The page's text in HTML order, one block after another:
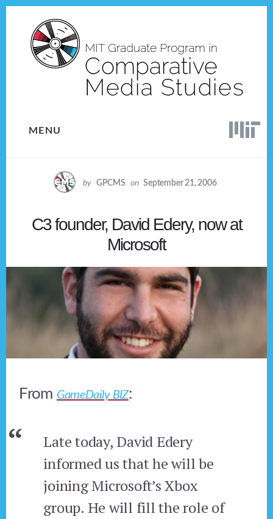
content
MENU
by GPCMS on September 21, 2006
C3 founder, David Edery, now at
Microsoft
From GameDaily BIZ:
Late today, David Edery
informed us that he will be
joining Microsoft’s Xbox
group. He will fill the role of